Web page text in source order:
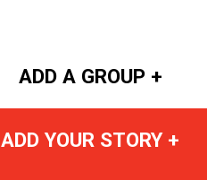
ADD A GROUP +
ADD YOUR STORY +